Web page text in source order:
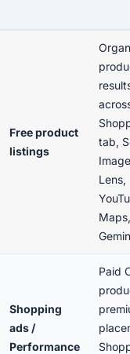
Free product
listings
tab,
Lens,
Maps,
Shopping
ads /
Performance
Paid